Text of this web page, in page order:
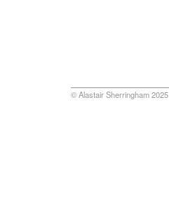
© Alastair Sherringham 2025